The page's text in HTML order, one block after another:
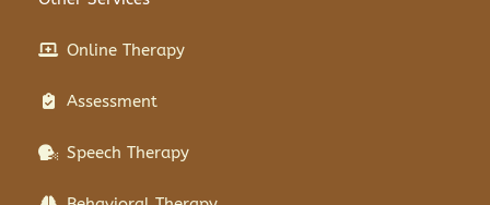
Online Therapy
Assessment
Speech Therapy